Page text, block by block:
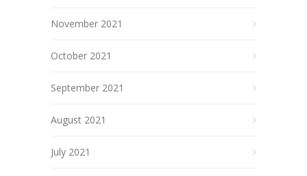
November 2021
October 2021
September 2021
August 2021
July 2021